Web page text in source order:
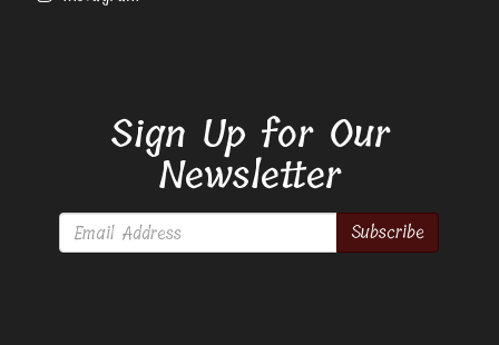
Sign Up for Our
Newsletter
Subscribe